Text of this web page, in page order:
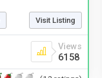
Visit Listing
Views
6158